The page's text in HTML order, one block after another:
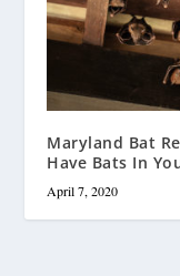
Maryland Bat
Have Bats In
April 7, 2020